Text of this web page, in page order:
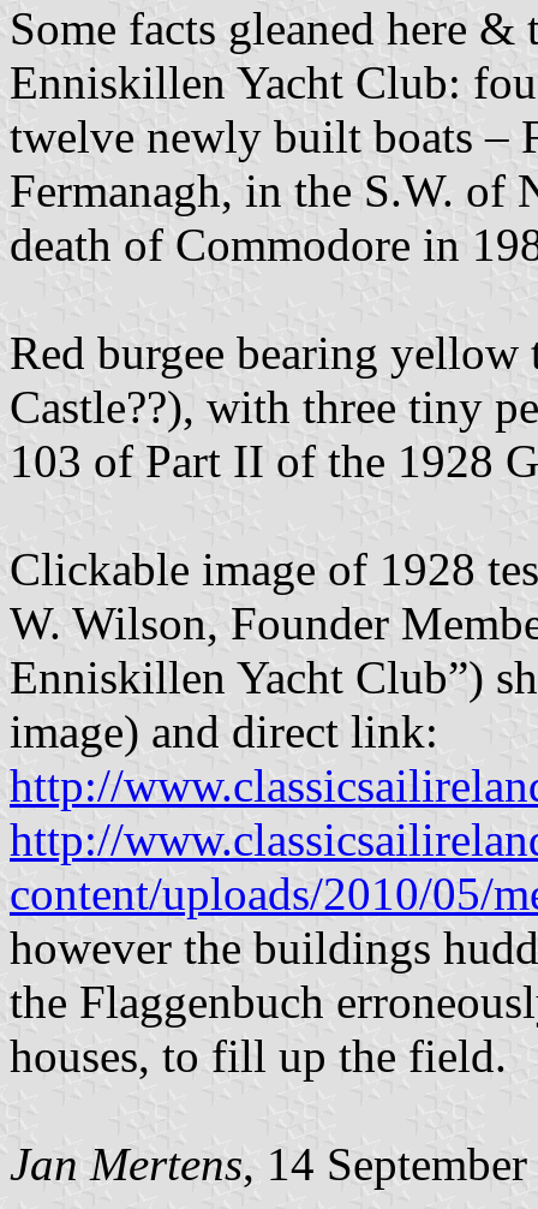
Some facts gleaned here &
Enniskillen Yacht Club:
twelve newly built boats –
Fermanagh, in the S.W. of
death of Commodore in
Red burgee bearing
Castle??), with three tiny
103 of Part II of the 1928
Clickable image of 1928
W. Wilson, Founder
Enniskillen Yacht Club”)
image) and direct link:
http://
http://
content/uploads/2010/05/
however the buildings
the Flaggenbuch
houses, to fill up the field.
Jan Mertens, 14